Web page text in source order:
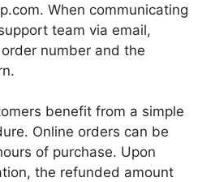
When communicating
team via email,
number and the
benefit from a simple
Online orders can be
of purchase. Upon
the refunded amount